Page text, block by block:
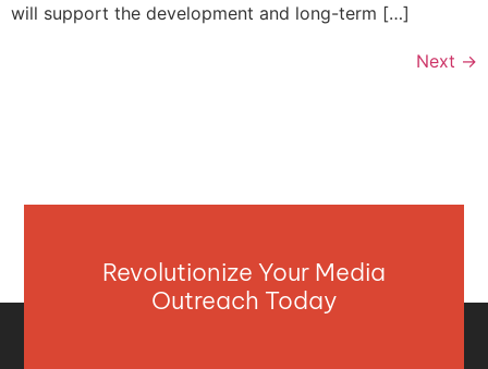
will support the development and long-term […]
Next →
Revolutionize Your Media
Outreach Today